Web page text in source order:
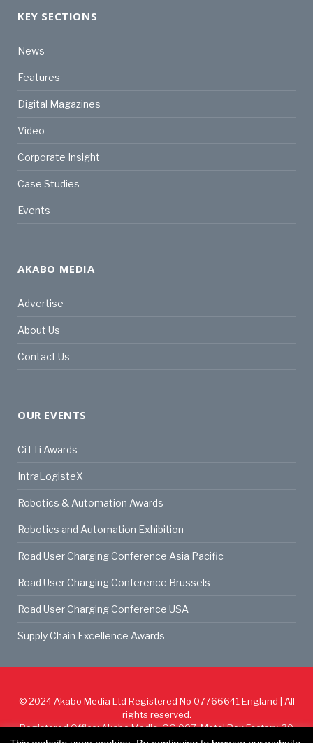
KEY SECTIONS
News
Features
Digital Magazines
Video
Corporate Insight
Case Studies
Events
AKABO MEDIA
Advertise
About Us
Contact Us
OUR EVENTS
CiTTi Awards
IntraLogisteX
Robotics & Automation Awards
Robotics and Automation Exhibition
Road User Charging Conference Asia Pacific
Road User Charging Conference Brussels
Road User Charging Conference USA
Supply Chain Excellence Awards
© 2024 Akabo Media Ltd Registered No 07766641 England | All
rights reserved.
Registered Office: Akabo Media, GG.007, Metal Box Factory, 30